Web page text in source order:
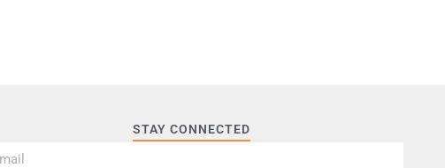
STAY CONNECTED